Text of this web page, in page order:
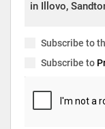
Subscribe to
Subscribe to